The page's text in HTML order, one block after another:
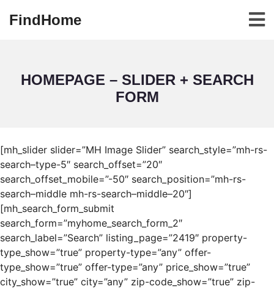
FindHome
HOMEPAGE – SLIDER + SEARCH
FORM
[mh_slider slider=”MH Image Slider” search_style=”mh-rs-
search–type-5″ search_offset=”20″
search_offset_mobile=”-50″ search_position=”mh-rs-
search–middle mh-rs-search–middle–20″]
[mh_search_form_submit
search_form=”myhome_search_form_2″
search_label=”Search” listing_page=”2419″ property-
type_show=”true” property-type=”any” offer-
type_show=”true” offer-type=”any” price_show=”true”
city_show=”true” city=”any” zip-code_show=”true” zip-